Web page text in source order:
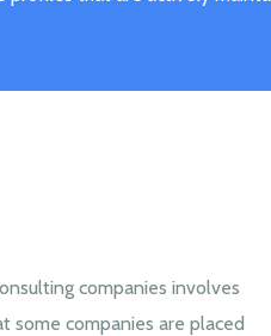
companies involves
some companies are placed